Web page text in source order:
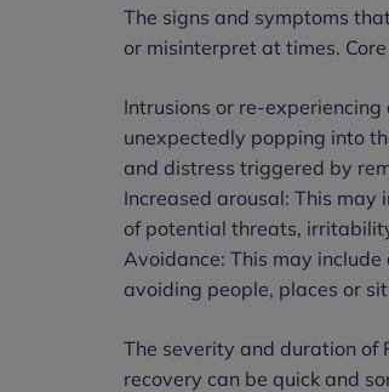
The signs and symptoms
or misinterpret at times.
Intrusions or re-
unexpectedly popping into
and distress triggered by
Increased arousal: This
of potential threats,
Avoidance: This may
avoiding people, places or
The severity and duration of
recovery can be quick and